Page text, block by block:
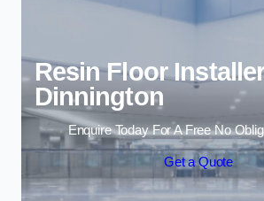
Resin Floor
Dinnington
Enquire Today For A Free No
Get a Quote